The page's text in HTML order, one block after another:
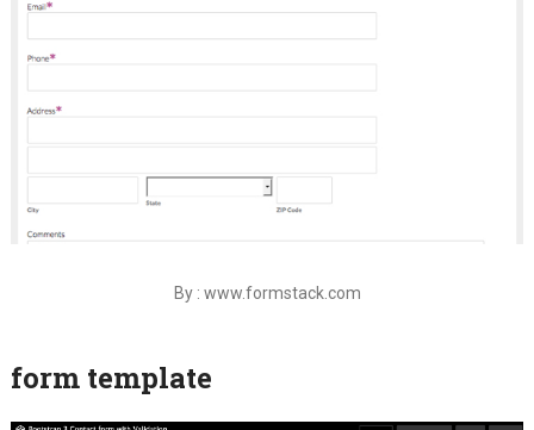
By : www.formstack.com
form template